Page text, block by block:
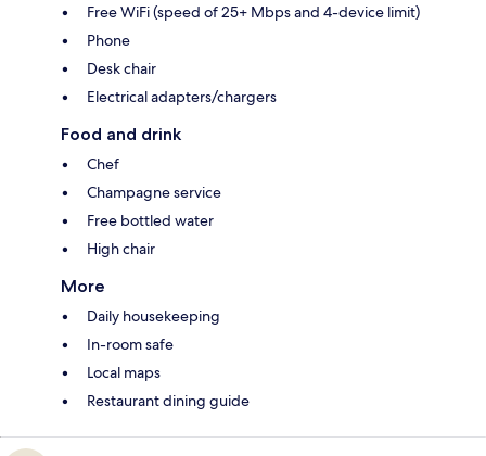
Free WiFi (speed of 25+ Mbps and 4-device limit)
Phone
Desk chair
Electrical adapters/chargers
Food and drink
Chef
Champagne service
Free bottled water
High chair
More
Daily housekeeping
In-room safe
Local maps
Restaurant dining guide